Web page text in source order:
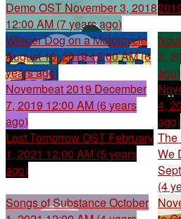
Demo OST November 3, 2018
12:00 AM (7 years ago)
Wiener Dog on a Motorcycle
August 16, 2019 12:00 AM (6
years ago)
2,
ago)
Novembeat 2019 December
7, 2019 12:00 AM (6 years
ago)
4,
ago)
Lost Tomorrow OST February
1, 2021 12:00 AM (5 years
ago)
The
We
(4
Songs of SubstanceOctober